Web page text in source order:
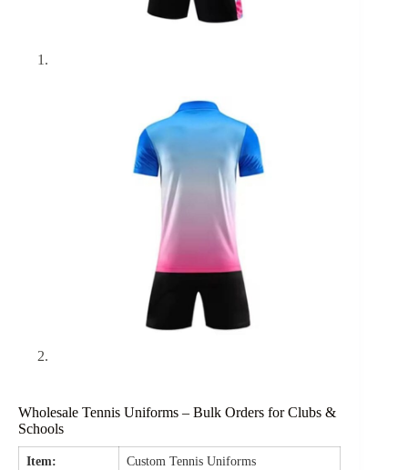
Wholesale Tennis Uniforms – Bulk Orders for Clubs &
Schools
Item: Custom Tennis Uniforms